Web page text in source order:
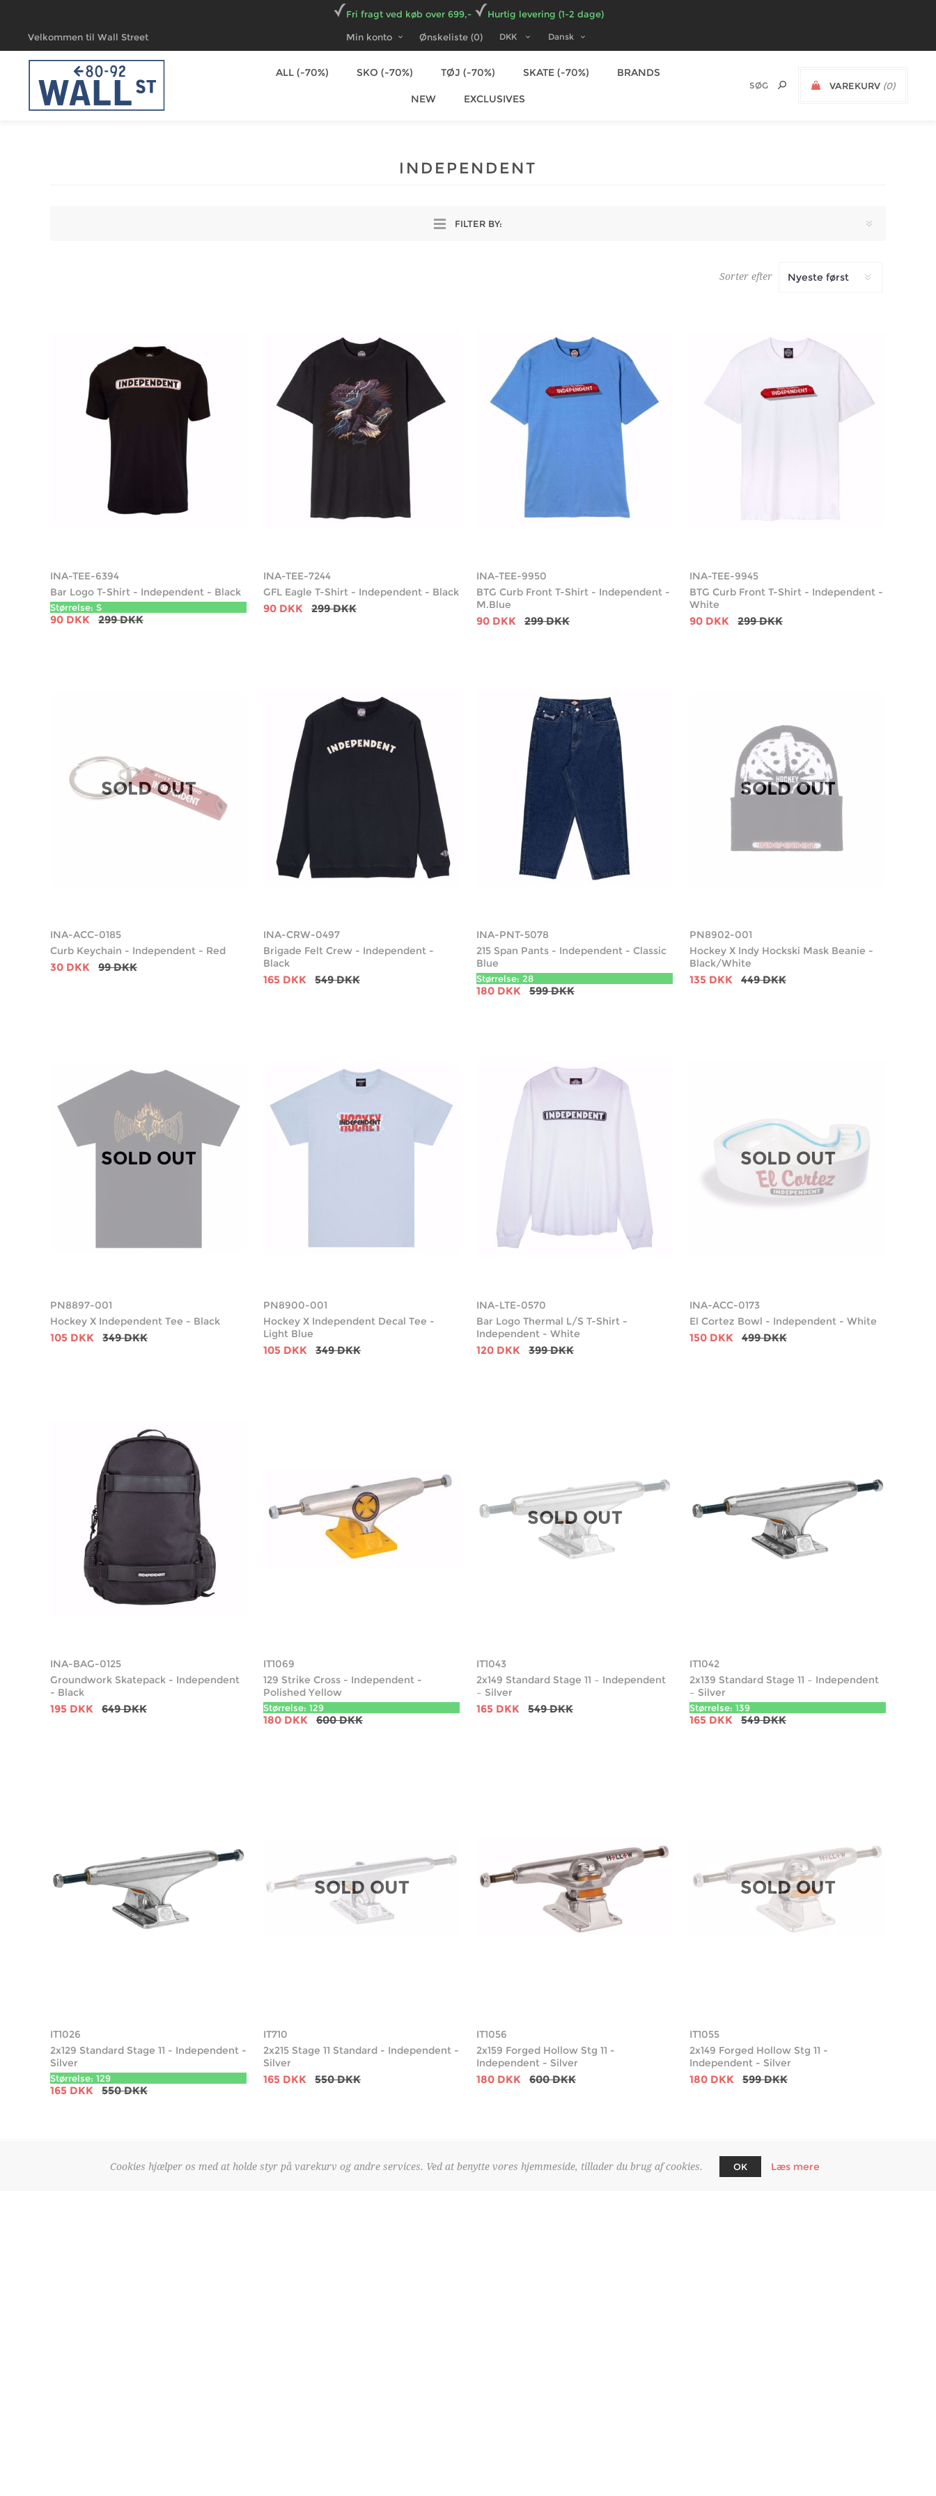
Fri fragt ved køb over 699,- Hurtig levering (1-2 dage)
Velkommen til Wall Street Min konto Ønskeliste (0)
VAREKURV (0)
ALL (-70%) SKO (-70%) TØJ (-70%) SKATE (-70%) BRANDS
NEW EXCLUSIVES
FILTER BY:
INDEPENDENT
Sorter efter
INA-TEE-6394
Bar Logo T-Shirt - Independent - Black
Størrelse: S
90 DKK 299 DKK
INA-TEE-7244
GFL Eagle T-Shirt - Independent - Black
90 DKK 299 DKK
INA-TEE-9950
BTG Curb Front T-Shirt - Independent -
M.Blue
90 DKK 299 DKK
INA-TEE-9945
BTG Curb Front T-Shirt - Independent -
White
90 DKK 299 DKK
SOLD OUT
INA-ACC-0185
Curb Keychain - Independent - Red
30 DKK 99 DKK
INA-CRW-0497
Brigade Felt Crew - Independent -
Black
165 DKK 549 DKK
INA-PNT-5078
215 Span Pants - Independent - Classic
Blue
Størrelse: 28
180 DKK 599 DKK
SOLD OUT
PN8902-001
Hockey X Indy Hockski Mask Beanie -
Black/White
135 DKK 449 DKK
SOLD OUT
PN8897-001
Hockey X Independent Tee - Black
105 DKK 349 DKK
PN8900-001
Hockey X Independent Decal Tee -
Light Blue
105 DKK 349 DKK
INA-LTE-0570
Bar Logo Thermal L/S T-Shirt -
Independent - White
120 DKK 399 DKK
SOLD OUT
INA-ACC-0173
El Cortez Bowl - Independent - White
150 DKK 499 DKK
INA-BAG-0125
Groundwork Skatepack - Independent
- Black
195 DKK 649 DKK
IT1069
129 Strike Cross - Independent -
Polished Yellow
Størrelse: 129
180 DKK 600 DKK
SOLD OUT
IT1043
2x149 Standard Stage 11 – Independent
– Silver
165 DKK 549 DKK
IT1042
2x139 Standard Stage 11 – Independent
– Silver
Størrelse: 139
165 DKK 549 DKK
IT1026
2x129 Standard Stage 11 - Independent -
Silver
Størrelse: 129
165 DKK 550 DKK
SOLD OUT
IT710
2x215 Stage 11 Standard - Independent -
Silver
165 DKK 550 DKK
IT1056
2x159 Forged Hollow Stg 11 -
Independent - Silver
180 DKK 600 DKK
SOLD OUT
IT1055
2x149 Forged Hollow Stg 11 -
Independent - Silver
180 DKK 599 DKK
Cookies hjælper os med at holde styr på varekurv og andre services. Ved at benytte vores hjemmeside, tillader du brug af cookies. OK Læs mere